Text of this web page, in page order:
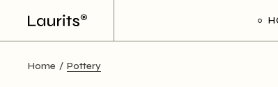
content
Home Pottery